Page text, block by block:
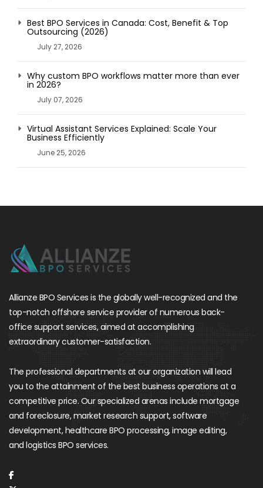
Best BPO Services in Canada: Cost, Benefit & Top
Outsourcing (2026)
July 27, 2026
Why custom BPO workflows matter more than ever
in 2026?
July 07, 2026
Virtual Assistant Services Explained: Scale Your
Business Efficiently
June 25, 2026
Allianze BPO Services is the globally well-recognized and the
top-notch offshore service provider of numerous back-
office support services, aimed at accomplishing
extraordinary customer-satisfaction.
The professional departments at our organization will lead
you to the attainment of the best business operations at a
competitive price. Our specialized arenas include mortgage
and foreclosure, market research support, software
development, healthcare BPO processing, image editing,
and logistics BPO services.